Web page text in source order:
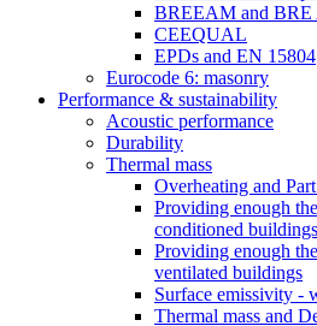
BREEAM and BRE
CEEQUAL
EPDs and EN 15804
Eurocode 6: masonry
Performance & sustainability
Acoustic performance
Durability
Thermal mass
Overheating and
Providing enough
conditioned buildings
Providing enough
ventilated buildings
Surface emissivity -
Thermal mass and